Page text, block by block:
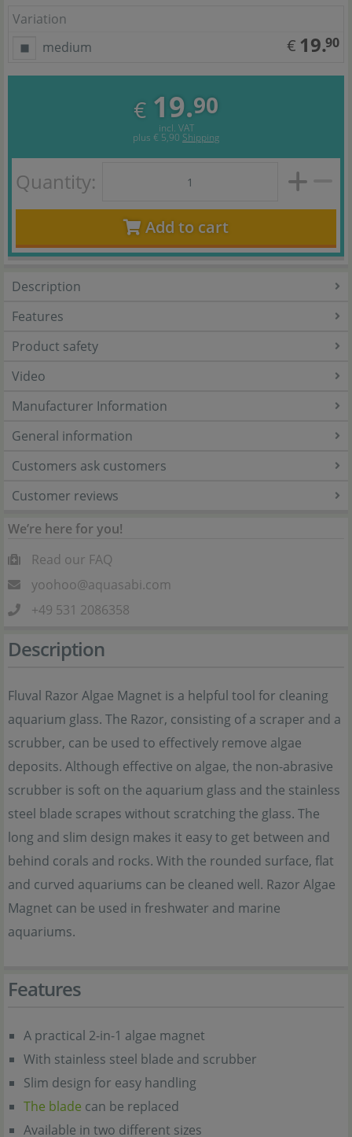
Variation
medium
€ 19.90
€ 19.90
incl. VAT
plus € 5,90 Shipping
Quantity:
Add to cart
Description
Features
Product safety
Video
Manufacturer Information
General information
Customers ask customers
Customer reviews
We’re here for you!
Read our FAQ
yoohoo@aquasabi.com
+49 531 2086358
Description
Fluval Razor Algae Magnet is a helpful tool for cleaning
aquarium glass. The Razor, consisting of a scraper and a
scrubber, can be used to effectively remove algae
deposits. Although effective on algae, the non-abrasive
scrubber is soft on the aquarium glass and the stainless
steel blade scrapes without scratching the glass. The
long and slim design makes it easy to get between and
behind corals and rocks. With the rounded surface, flat
and curved aquariums can be cleaned well. Razor Algae
Magnet can be used in freshwater and marine
aquariums.
Features
A practical 2-in-1 algae magnet
With stainless steel blade and scrubber
Slim design for easy handling
The blade can be replaced
Available in two different sizes